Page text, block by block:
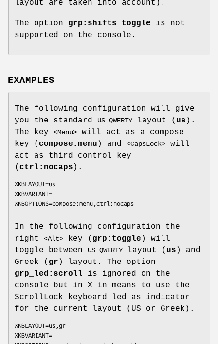
layout are taken into account).
The option grp:shifts_toggle is not
supported on the console.
EXAMPLES
The following configuration will give
you the standard
US QWERTY layout ( us ).
The key <Menu> will act as a compose
key ( compose:menu ) and <CapsLock> will
act as third control key
( ctrl:nocaps ).
XKBLAYOUT=us
XKBVARIANT=
In the following configuration the
right <Alt> key ( grp:toggle ) will
toggle between
US QWERTY layout ( us ) and
Greek ( gr ) layout. The option
grp_led:scroll is ignored on the
console but in X in means to use the
ScrollLock keyboard led as indicator
for the current layout (US or Greek).
XKBLAYOUT=us,gr
XKBVARIANT=